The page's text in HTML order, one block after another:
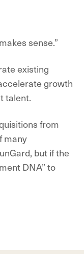
sense.”
existing
growth
talent.
from
many
but if the
DNA” to